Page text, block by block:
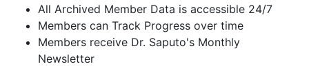
All Archived Member Data is accessible 24/7
Members can Track Progress over time
Members receive Dr. Saputo's Monthly
Newsletter